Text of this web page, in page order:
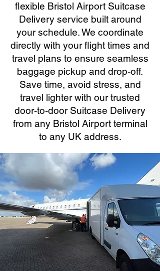
flexible Bristol Airport Suitcase
Delivery service built around
your schedule. We coordinate
directly with your flight times and
travel plans to ensure seamless
baggage pickup and drop-off.
Save time, avoid stress, and
travel lighter with our trusted
door-to-door Suitcase Delivery
from any Bristol Airport terminal
to any UK address.